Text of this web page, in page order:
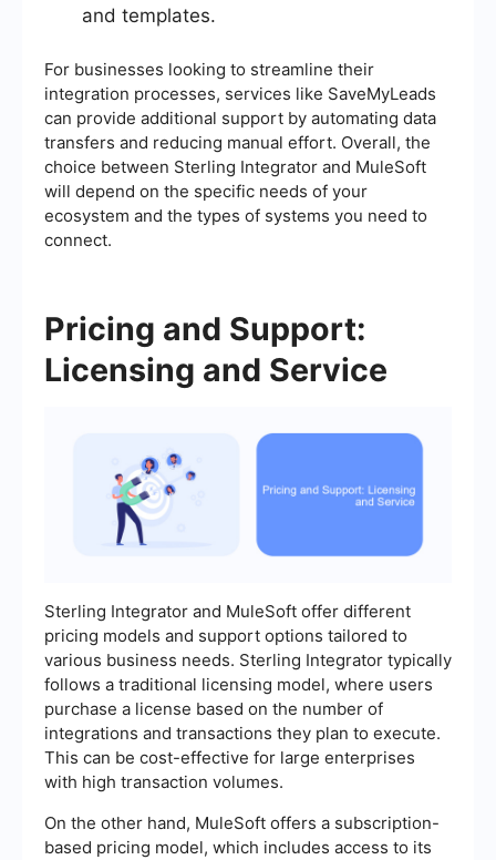
and templates.
For businesses looking to streamline their
integration processes, services like SaveMyLeads
can provide additional support by automating data
transfers and reducing manual effort. Overall, the
choice between Sterling Integrator and MuleSoft
will depend on the specific needs of your
ecosystem and the types of systems you need to
connect.
Pricing and Support:
Licensing and Service
Sterling Integrator and MuleSoft offer different
pricing models and support options tailored to
various business needs. Sterling Integrator typically
follows a traditional licensing model, where users
purchase a license based on the number of
integrations and transactions they plan to execute.
This can be cost-effective for large enterprises
with high transaction volumes.
On the other hand, MuleSoft offers a subscription-
based pricing model, which includes access to its